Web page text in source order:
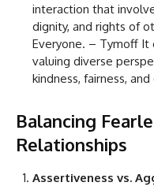
interaction that
dignity, and rights of
Everyone. – Tymoff It
valuing diverse
kindness, fairness,
Balancing
Relationships
Assertiveness vs.